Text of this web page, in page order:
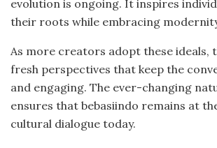
evolution is ongoing. It inspires
their roots while embracing
As more creators adopt these ideals,
fresh perspectives that keep the
and engaging. The ever-changing
ensures that bebasiindo remains at
cultural dialogue today.